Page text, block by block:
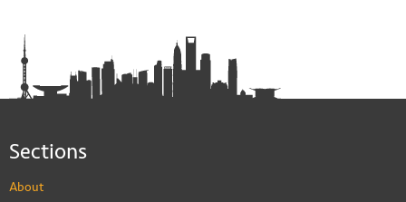
Sections
About